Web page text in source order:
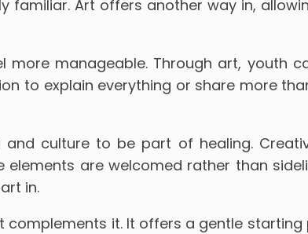
familiar. Art offers another way in,
manageable. Through art, youth
to explain everything or share more
culture to be part of healing.
are welcomed rather than
in.
it. It offers a gentle